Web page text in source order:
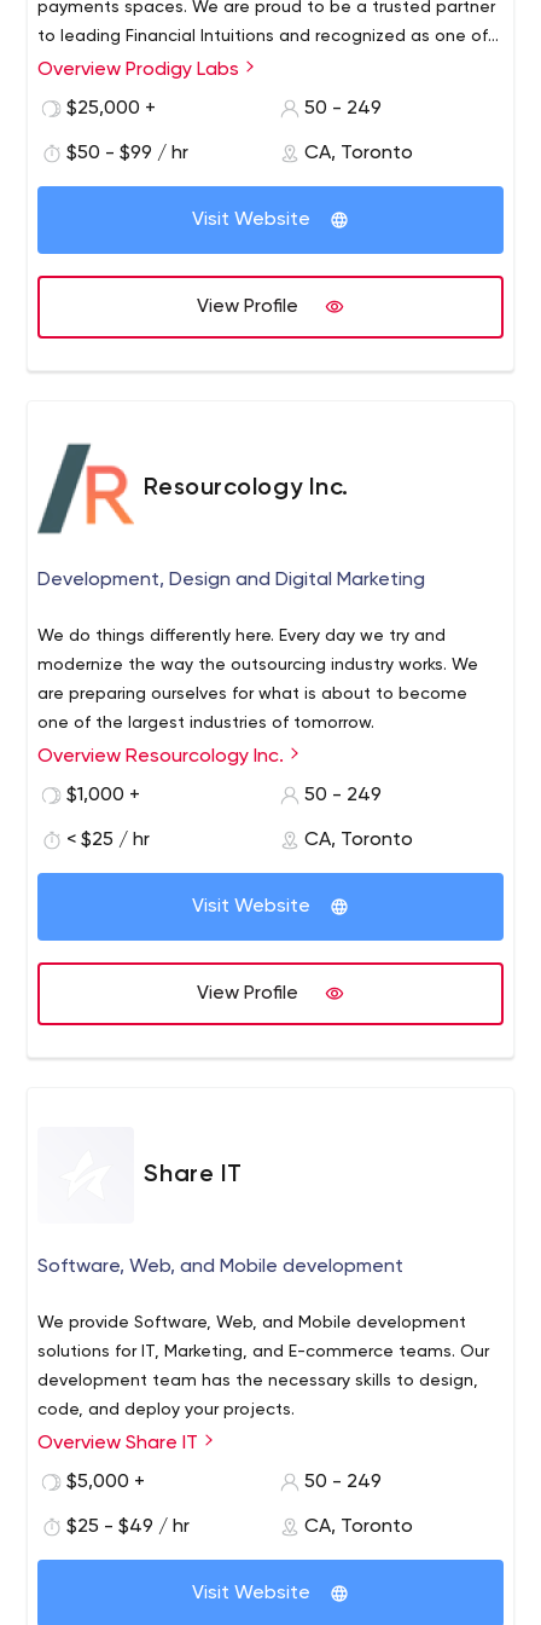
challenge.
Some of the industries we have served include: industrial,
automotive, IoT, medical, wearables, transportation,
agriculture.
payments spaces. We are proud to be a trusted partner
to leading Financial Intuitions and recognized as one of
the best performing companies in North America.
Overview Prodigy Labs
$25,000 +
50 - 249
$50 - $99 / hr CA, Toronto
Visit Website
View Profile
Resourcology Inc.
Development, Design and Digital Marketing
We do things differently here. Every day we try and
modernize the way the outsourcing industry works. We
are preparing ourselves for what is about to become
one of the largest industries of tomorrow.
Spreading our wings globally to provide smart, efficient &
affordable outsourcing services. We excel in the domains
Testing, Marketing, Designing, Data and other services.
How we work -
1. Tell us your requirement/Idea 2. We will set up a short
discovery call and get back to you with a ballpark
estimate.3. A detailed proposal will be presented4.
analysis and communication skills help them understand
Overview Resourcology Inc.
$1,000 +
50 - 249
< $25 / hr CA, Toronto
Visit Website
View Profile
Share IT
Software, Web, and Mobile development
We provide Software, Web, and Mobile development
solutions for IT, Marketing, and E-commerce teams. Our
development team has the necessary skills to design,
code, and deploy your projects.
With offices in Toronto and Lisbon, and with the core of
the development team based in Portugal, we provide
North America and Europe.
The projects we develop match design, user experience,
usability, and technology with the best programming
Overview Share IT
$5,000 +
50 - 249
$25 - $49 / hr CA, Toronto
Visit Website